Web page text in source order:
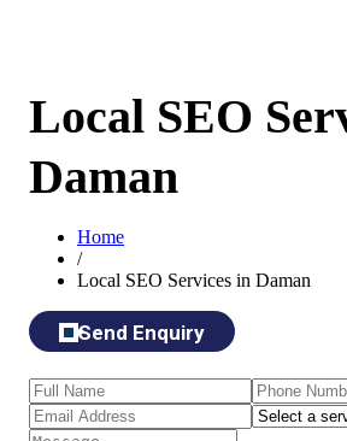
Local SEO
Daman
Home
/
Local SEO Services in Daman
Send Enquiry